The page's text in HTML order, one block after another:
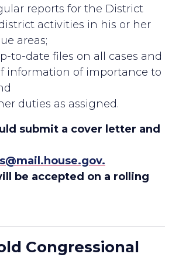
reports for the District
activities in his or her
areas;
to-date files on all cases and
information of importance to
duties as assigned.
submit a cover letter and
be accepted on a rolling
Congressional